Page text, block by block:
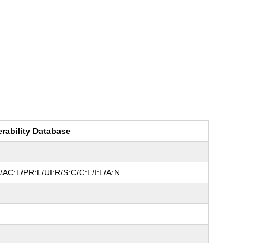
Database
AC:L/PR:L/UI:R/S:C/C:L/I:L/A:N